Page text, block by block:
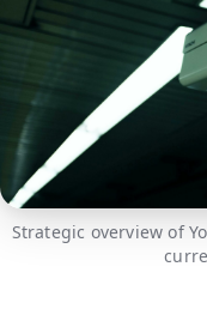
Strategic overview of